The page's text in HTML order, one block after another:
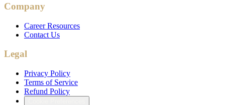
Company
Career Resources
Contact Us
Legal
Privacy Policy
Terms of Service
Refund Policy